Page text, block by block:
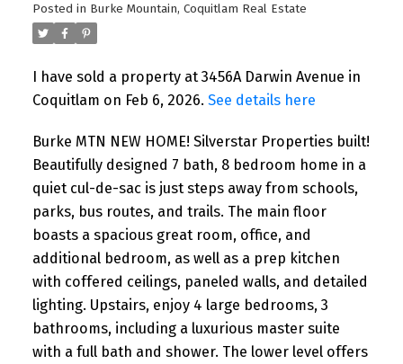
Posted in Burke Mountain, Coquitlam Real Estate
I have sold a property at 3456A Darwin Avenue in
Coquitlam on Feb 6, 2026. See details here
Burke MTN NEW HOME! Silverstar Properties built!
Beautifully designed 7 bath, 8 bedroom home in a
quiet cul-de-sac is just steps away from schools,
parks, bus routes, and trails. The main floor
boasts a spacious great room, office, and
additional bedroom, as well as a prep kitchen
with coffered ceilings, paneled walls, and detailed
lighting. Upstairs, enjoy 4 large bedrooms, 3
bathrooms, including a luxurious master suite
with a full bath and shower. The lower level offers